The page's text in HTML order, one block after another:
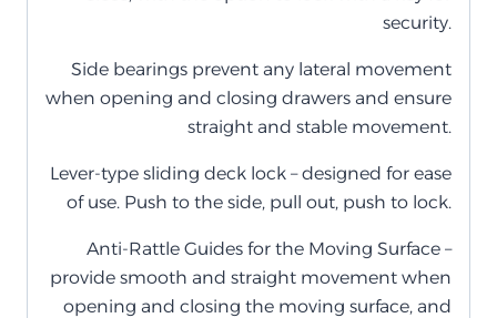
security.
Side bearings prevent any lateral movement
when opening and closing drawers and ensure
straight and stable movement.
Lever-type sliding deck lock – designed for ease
of use. Push to the side, pull out, push to lock.
Anti-Rattle Guides for the Moving Surface –
provide smooth and straight movement when
opening and closing the moving surface, and